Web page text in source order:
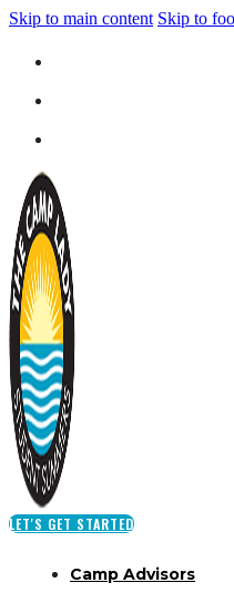
Skip to main content Skip to
LET'S GET STARTED
Camp Advisors